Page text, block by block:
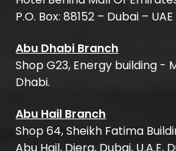
P.O. Box: 88152 – Dubai – UAE
Abu Dhabi Branch
Shop G23, Energy building -
Dhabi.
Abu Hail Branch
Shop 64, Sheikh Fatima
Abu Hail, Diera, Dubai, U.A.E,